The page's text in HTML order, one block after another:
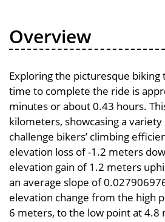
Overview
Exploring the picturesque biking
time to complete the ride is
minutes or about 0.43 hours.
kilometers, showcasing a
challenge bikers’ climbing
elevation loss of -1.2 meters
elevation gain of 1.2 meters
an average slope of
elevation change from the high
6 meters, to the low point at 4.8